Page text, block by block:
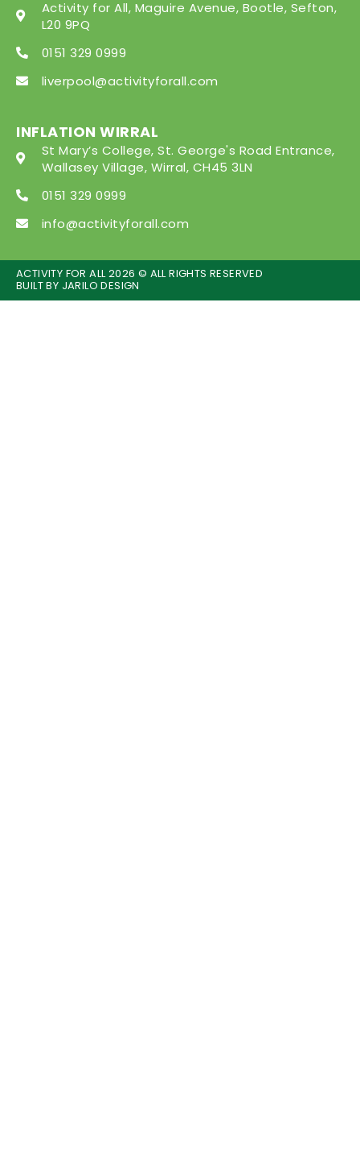
Activity for All, Maguire Avenue, Bootle, Sefton,
L20 9PQ
0151 329 0999
liverpool@activityforall.com
INFLATION WIRRAL
St Mary’s College, St. George's Road Entrance,
Wallasey Village, Wirral, CH45 3LN
0151 329 0999
info@activityforall.com
ACTIVITY FOR ALL 2026 © ALL RIGHTS RESERVED
BUILT BY JARILO DESIGN